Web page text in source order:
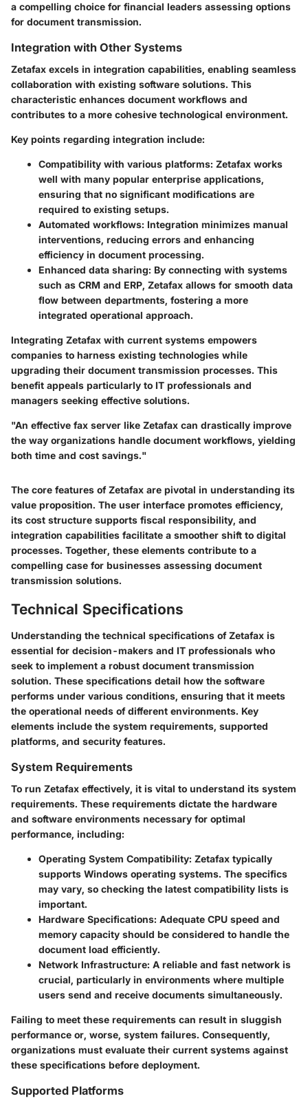
a compelling choice for financial leaders assessing options
for document transmission.
Integration with Other Systems
Zetafax excels in integration capabilities, enabling seamless
collaboration with existing software solutions. This
characteristic enhances document workflows and
contributes to a more cohesive technological environment.
Key points regarding integration include:
Compatibility with various platforms: Zetafax works
well with many popular enterprise applications,
ensuring that no significant modifications are
required to existing setups.
Automated workflows: Integration minimizes manual
interventions, reducing errors and enhancing
efficiency in document processing.
Enhanced data sharing: By connecting with systems
such as CRM and ERP, Zetafax allows for smooth data
flow between departments, fostering a more
integrated operational approach.
Integrating Zetafax with current systems empowers
companies to harness existing technologies while
upgrading their document transmission processes. This
benefit appeals particularly to IT professionals and
managers seeking effective solutions.
"An effective fax server like Zetafax can drastically improve
the way organizations handle document workflows, yielding
both time and cost savings."
The core features of Zetafax are pivotal in understanding its
value proposition. The user interface promotes efficiency,
its cost structure supports fiscal responsibility, and
integration capabilities facilitate a smoother shift to digital
processes. Together, these elements contribute to a
compelling case for businesses assessing document
transmission solutions.
Technical Specifications
Understanding the technical specifications of Zetafax is
essential for decision-makers and IT professionals who
seek to implement a robust document transmission
solution. These specifications detail how the software
performs under various conditions, ensuring that it meets
the operational needs of different environments. Key
elements include the system requirements, supported
platforms, and security features.
System Requirements
To run Zetafax effectively, it is vital to understand its system
requirements. These requirements dictate the hardware
and software environments necessary for optimal
performance, including:
Operating System Compatibility: Zetafax typically
supports Windows operating systems. The specifics
may vary, so checking the latest compatibility lists is
important.
Hardware Specifications: Adequate CPU speed and
memory capacity should be considered to handle the
document load efficiently.
Network Infrastructure: A reliable and fast network is
crucial, particularly in environments where multiple
users send and receive documents simultaneously.
Failing to meet these requirements can result in sluggish
performance or, worse, system failures. Consequently,
organizations must evaluate their current systems against
these specifications before deployment.
Supported Platforms